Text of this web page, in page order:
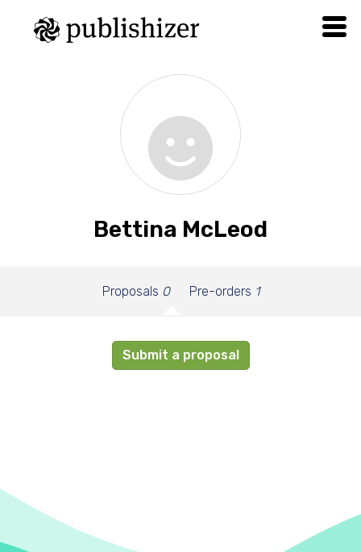
Bettina McLeod
Proposals 0 Pre-orders 1
Submit a proposal